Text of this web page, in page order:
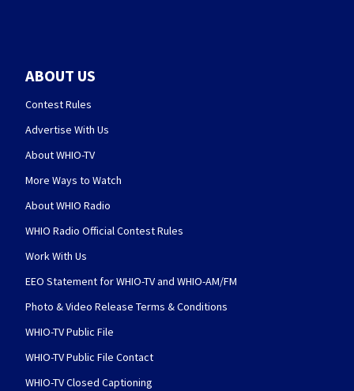
ABOUT US
Contest Rules
Advertise With Us
About WHIO-TV
More Ways to Watch
About WHIO Radio
WHIO Radio Official Contest Rules
Work With Us
EEO Statement for WHIO-TV and WHIO-AM/FM
Photo & Video Release Terms & Conditions
WHIO-TV Public File
WHIO-TV Public File Contact
WHIO-TV Closed Captioning